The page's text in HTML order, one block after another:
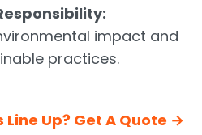
impact and
practices.
Line Up? Get A Quote →